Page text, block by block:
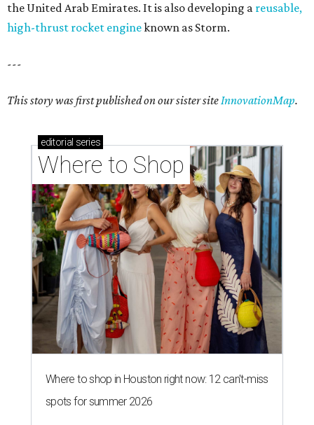
the United Arab Emirates. It is also developing a reusable,
high-thrust rocket engineknown as Storm.
---
This story was first published on our sister siteInnovationMap.
editorial series
Where to Shop
Where to shop in Houston right now: 12 can't-miss
spots for summer 2026